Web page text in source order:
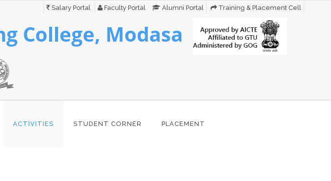
Salary Portal Faculty Portal Alumni Portal Training & Placement Cell
College, Modasa
ACTIVITIES STUDENT CORNER PLACEMENT